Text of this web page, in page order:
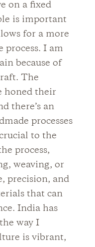
on a fixed
is important
for a more
process. I am
because of
The
honed their
there’s an
processes
to the
process,
weaving, or
precision, and
that can
India has
way I
is vibrant,